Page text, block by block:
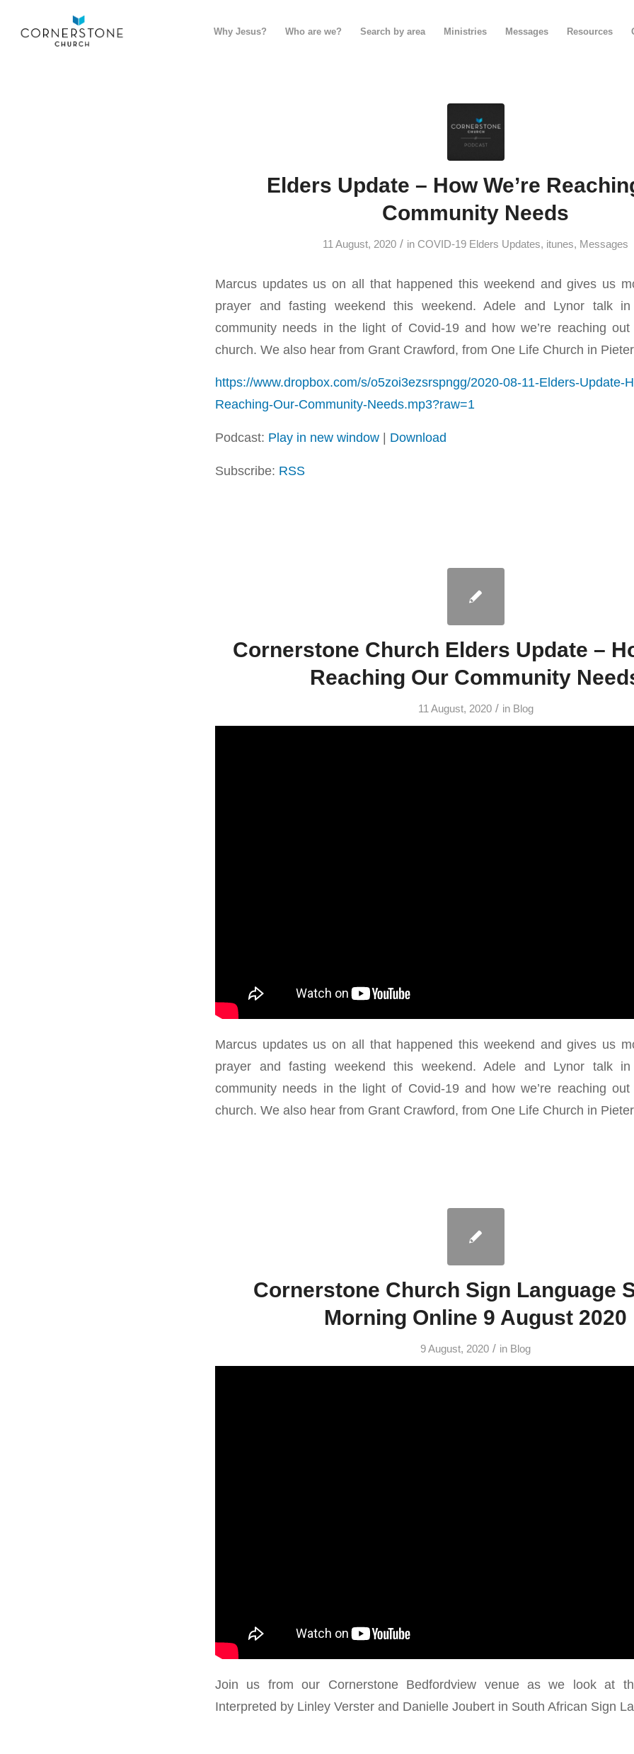
Why Jesus? Who are we? Search by area Ministries Messages Resources
Elders Update – How We’re
Community Needs
11 August, 2020 / in COVID-19 Elders Updates, itunes, Messages
Marcus updates us on all that happened this weekend and gives us
prayer and fasting weekend this weekend. Adele and Lynor talk
community needs in the light of Covid-19 and how we’re reaching
church. We also hear from Grant Crawford, from One Life Church in
https://www.dropbox.com/s/o5zoi3ezsrspngg/2020-08-11-Elders-Update-
Reaching-Our-Community-Needs.mp3?raw=1
Podcast: Play in new window | Download
Subscribe: RSS
Cornerstone Church Elders Update –
Reaching Our Community
11 August, 2020 / in Blog
Marcus updates us on all that happened this weekend and gives us
prayer and fasting weekend this weekend. Adele and Lynor talk
community needs in the light of Covid-19 and how we’re reaching
church. We also hear from Grant Crawford, from One Life Church in
Cornerstone Church Sign Language
Morning Online 9 August 2020
9 August, 2020 / in Blog
Join us from our Cornerstone Bedfordview venue as we look at
Interpreted by Linley Verster and Danielle Joubert in South African Sign